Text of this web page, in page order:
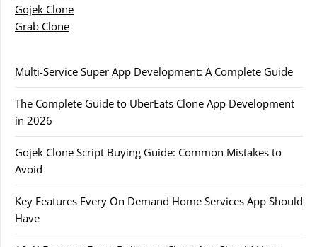
Gojek Clone
Grab Clone
Multi-Service Super App Development: A Complete Guide
The Complete Guide to UberEats Clone App Development
in 2026
Gojek Clone Script Buying Guide: Common Mistakes to
Avoid
Key Features Every On Demand Home Services App Should
Have